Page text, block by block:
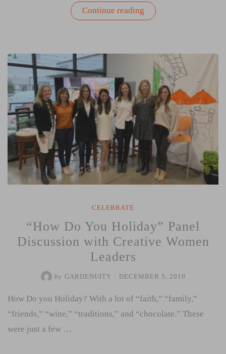
Continue reading“Tea
&
CELEBRATE
“How Do You Holiday” Panel
Discussion with Creative Women
Leaders
by GARDENUITY DECEMBER 5, 2019
How Do you Holiday? With a lot of “faith,” “family,”
“friends,” “wine,” “traditions,” and “chocolate.” These
were just a few …